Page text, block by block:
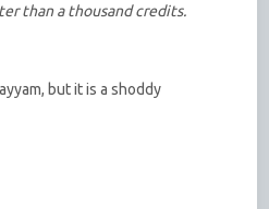
than a thousand credits.
but it is a shoddy